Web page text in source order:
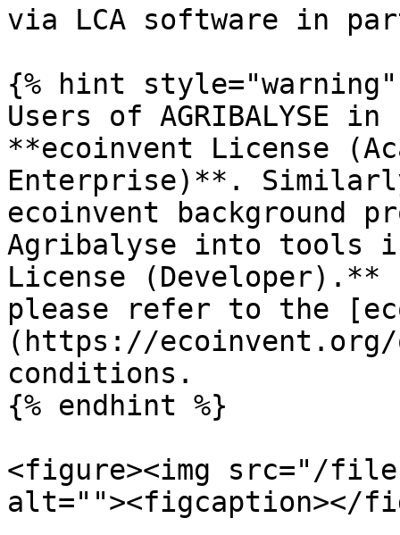
via LCA software in
{% hint style="warning"
Users of AGRIBALYSE
**ecoinvent License
Enterprise)**.
ecoinvent background
Agribalyse into tools
License
please refer to the
(https://
conditions.
{% endhint %}
<figure><img src="/files/
alt=""><figcaption></